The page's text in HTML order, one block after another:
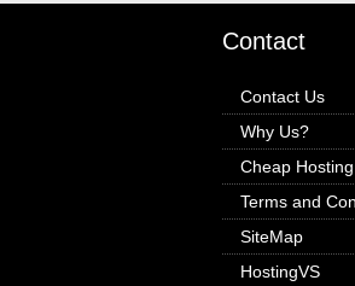
Contact
Contact Us
Why Us?
Cheap
Terms and
SiteMap
HostingVS